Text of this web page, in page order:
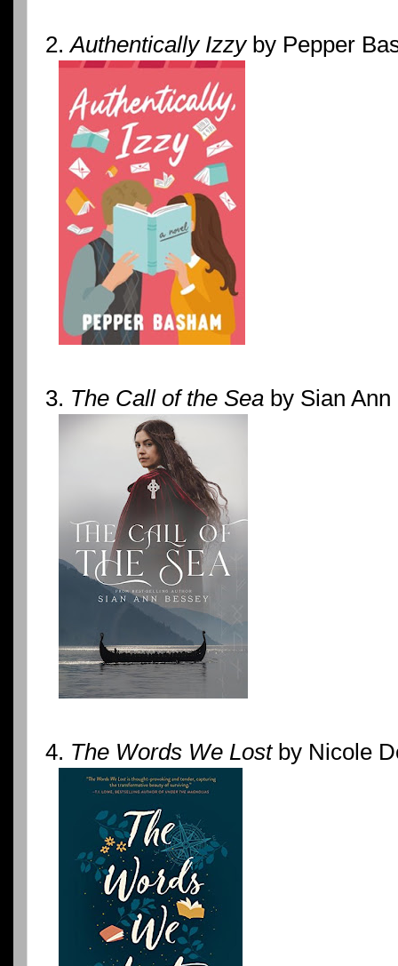
2.Authentically Izzyby Pepper
3. The Call of the Sea by Sian
4. The Words We Lostby Nicole